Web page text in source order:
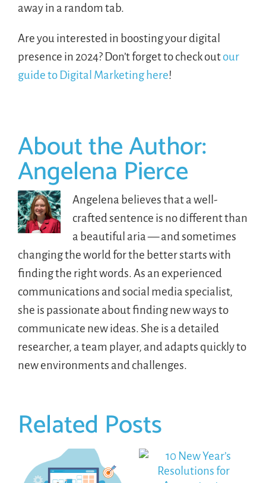
away in a random tab.
Are you interested in boosting your digital
presence in 2024? Don’t forget to check outour
guide to Digital Marketing here!
About the Author:
Angelena Pierce
Angelena believes that a well-
crafted sentence is no different than
a beautiful aria — and sometimes
changing the world for the better starts with
finding the right words. As an experienced
communications and social media specialist,
she is passionate about finding new ways to
communicate new ideas. She is a detailed
researcher, a team player, and adapts quickly to
new environments and challenges.
Related Posts